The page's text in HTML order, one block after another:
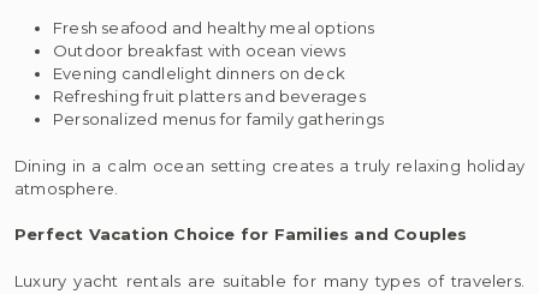
Fresh seafood and healthy meal options
Outdoor breakfast with ocean views
Evening candlelight dinners on deck
Refreshing fruit platters and beverages
Personalized menus for family gatherings
Dining in a calm ocean setting creates a truly relaxing holiday
atmosphere.
Perfect Vacation Choice for Families and Couples
Luxury yacht rentals are suitable for many types of travelers.